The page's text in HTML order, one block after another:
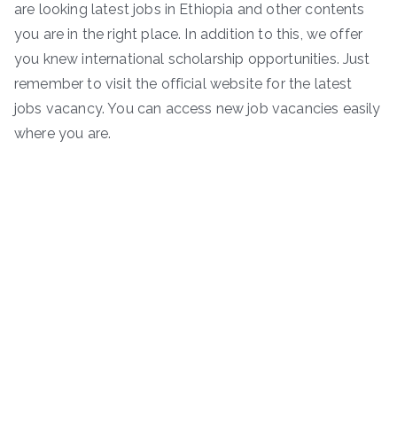
are looking latest jobs in Ethiopia and other contents
you are in the right place. In addition to this, we offer
you knew international scholarship opportunities. Just
remember to visit the official website for the latest
jobs vacancy. You can access new job vacancies easily
where you are.